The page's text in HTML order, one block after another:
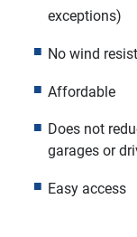
exceptions)
No wind
Affordable
Does not
garages or
Easy access